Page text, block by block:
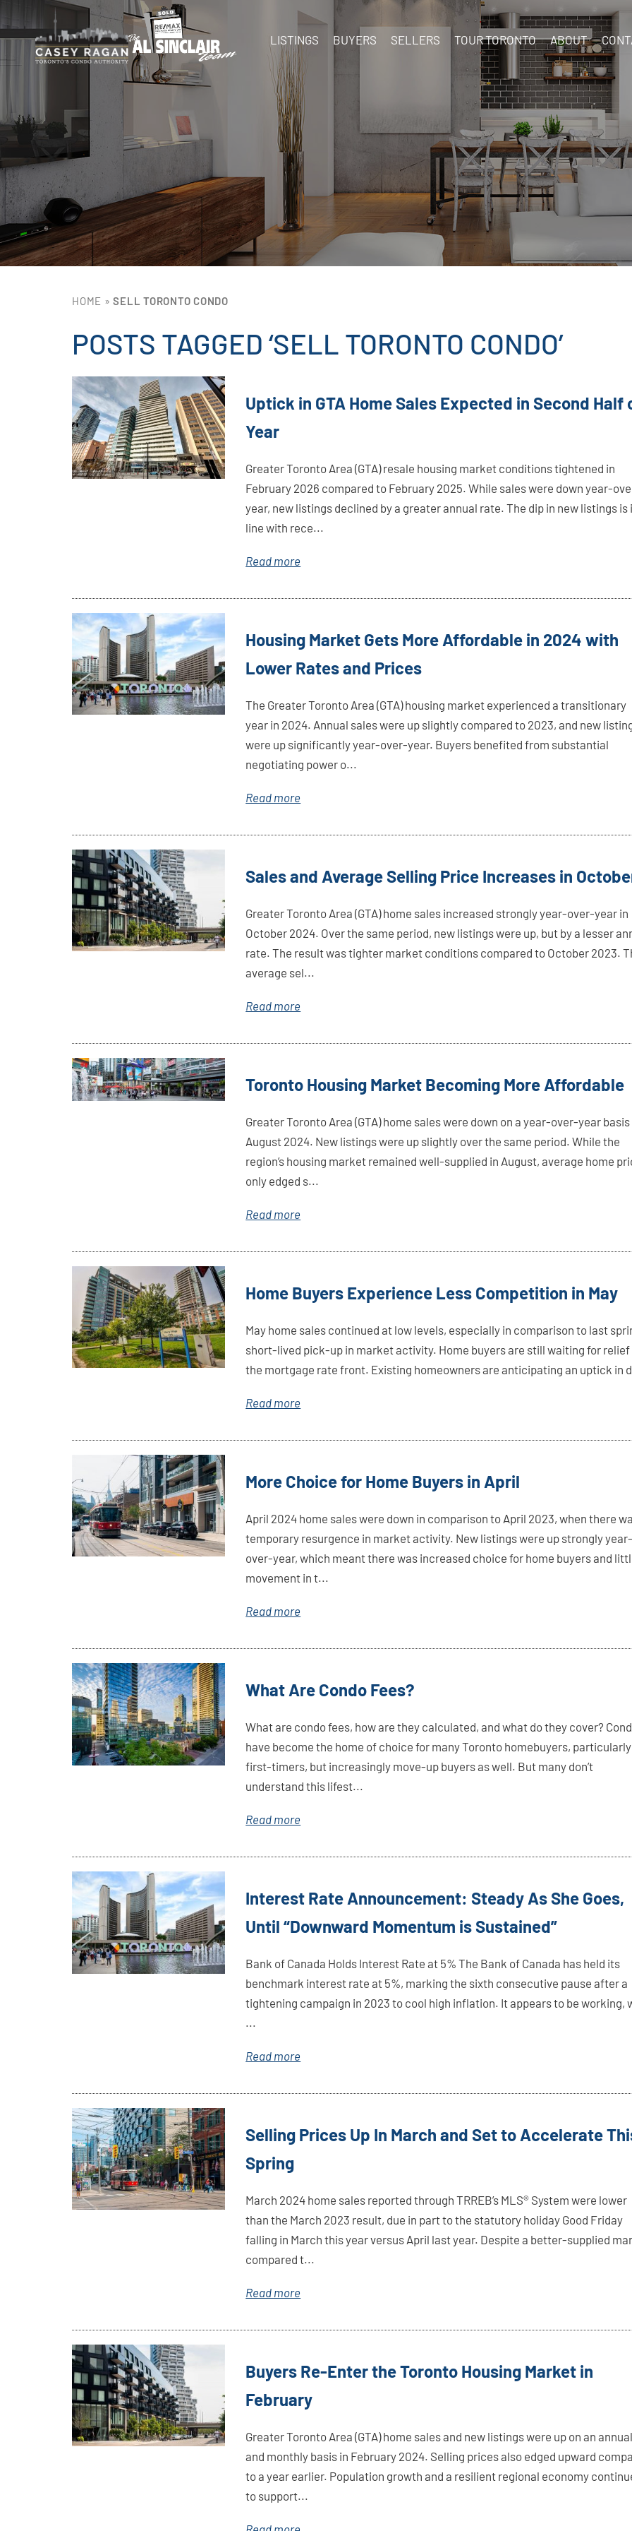
LISTINGS BUYERS SELLERS TOUR TORONTO ABOUT
HOME »SELL TORONTO CONDO
POSTS TAGGED ‘SELL TORONTO CONDO’
Link
HereUptick in GTA Home Sales Expected in Second Half
Year
Greater Toronto Area (GTA) resale housing market conditions tightened in
February 2026 compared to February 2025. While sales were down year-
year, new listings declined by a greater annual rate. The dip in new listings is
line with rece...
Read more
Link
HereHousing Market Gets More Affordable in 2024 with
Lower Rates and Prices
The Greater Toronto Area (GTA) housing market experienced a transitionary
year in 2024. Annual sales were up slightly compared to 2023, and new
were up significantly year-over-year. Buyers benefited from substantial
negotiating power o...
Read more
HereSales and Average Selling Price Increases in
Greater Toronto Area (GTA) home sales increased strongly year-over-year in
October 2024. Over the same period, new listings were up, but by a lesser
rate. The result was tighter market conditions compared to October 2023.
average sel...
Read more
Link
Here Toronto Housing Market Becoming More Affordable
Greater Toronto Area (GTA) home sales were down on a year-over-year
August 2024. New listings were up slightly over the same period. While the
region’s housing market remained well-supplied in August, average home
only edged s...
Read more
Link
HereHome Buyers Experience Less Competition in May
May home sales continued at low levels, especially in comparison to last
short-lived pick-up in market activity. Home buyers are still waiting for relief
the mortgage rate front. Existing homeowners are anticipating an uptick in
Read more
Link
HereMore Choice for Home Buyers in April
April 2024 home sales were down in comparison to April 2023, when there
temporary resurgence in market activity. New listings were up strongly
over-year, which meant there was increased choice for home buyers and
movement in t...
Read more
Link
HereWhat Are Condo Fees?
What are condo fees, how are they calculated, and what do they cover?
have become the home of choice for many Toronto homebuyers, particularly
first-timers, but increasingly move-up buyers as well. But many don’t
understand this lifest...
Read more
Link
Here Interest Rate Announcement: Steady As She Goes,
Until “Downward Momentum is Sustained”
Bank of Canada Holds Interest Rate at 5% The Bank of Canada has held its
benchmark interest rate at 5%, marking the sixth consecutive pause after a
tightening campaign in 2023 to cool high inflation. It appears to be working,
...
Read more
Link
HereSelling Prices Up In March and Set to Accelerate
Spring
March 2024 home sales reported through TRREB’s MLS® System were lower
than the March 2023 result, due in part to the statutory holiday Good Friday
falling in March this year versus April last year. Despite a better-supplied
compared t...
Read more
HereBuyers Re-Enter the Toronto Housing Market in
February
Greater Toronto Area (GTA) home sales and new listings were up on an
and monthly basis in February 2024. Selling prices also edged upward
to a year earlier. Population growth and a resilient regional economy
to support...